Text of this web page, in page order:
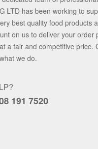
LTD has been working to
best quality food products
on us to deliver your order
a fair and competitive price.
we do.
191 7520